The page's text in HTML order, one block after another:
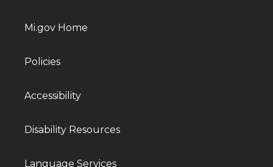
Mi.gov Home
Policies
Accessibility
Disability Resources
Language Services